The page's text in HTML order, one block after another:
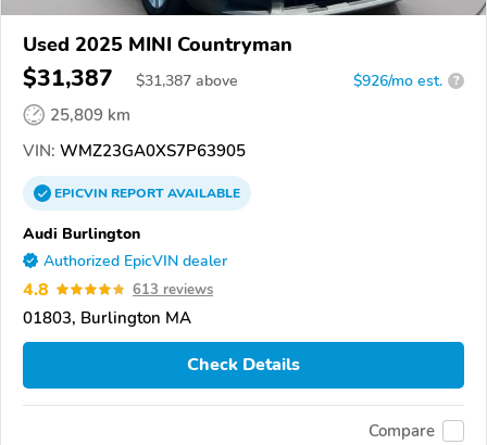
Used 2025 MINI Countryman
$31,387 $31,387 above $926/mo est. ?
25,809 km
VIN: WMZ23GA0XS7P63905
EPICVINREPORTAVAILABLE
Audi Burlington
Authorized EpicVIN dealer
4.8 613 reviews
01803, Burlington MA
Check Details
Compare